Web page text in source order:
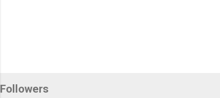
Followers